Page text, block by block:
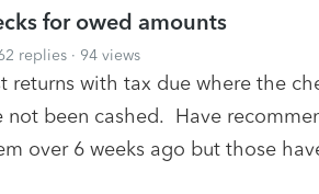
for owed amounts
replies 94 views
returns with tax due where the
not been cashed. Have
over 6 weeks ago but those